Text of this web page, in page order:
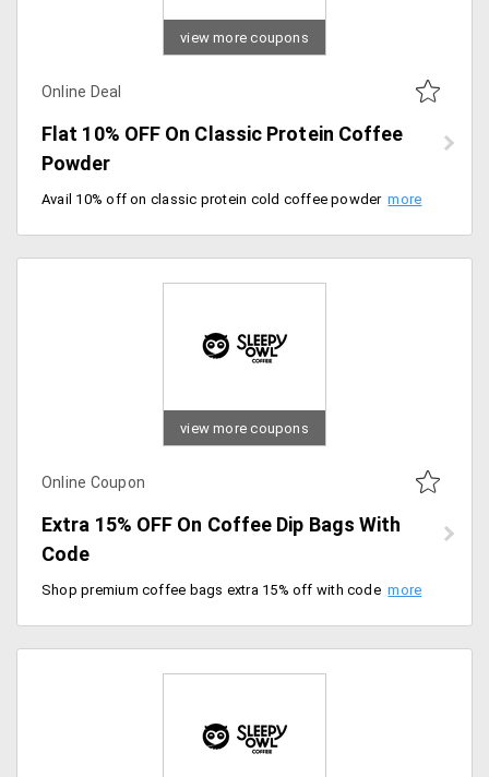
view more coupons
Online Deal
Flat 10% OFF On Classic Protein Coffee
Powder
Avail 10% off on classic protein cold coffee powder. Just automatic savings at checkout.
view more coupons
Online Coupon
Extra 15% OFF On Coffee Dip Bags With
Code
Shop premium coffee bags extra 15% off with code. Checkout now and save more.